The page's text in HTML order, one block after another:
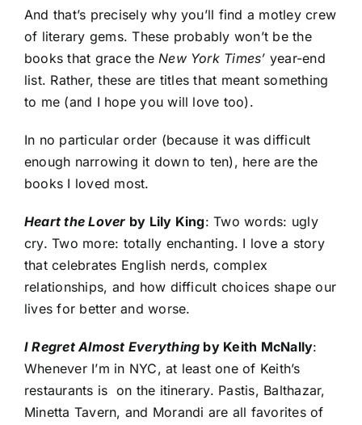
And that’s precisely why you’ll find a motley crew
of literary gems. These probably won’t be the
books that grace theNew York Times’ year-end
list. Rather, these are titles that meant something
to me (and I hope you will love too).
In no particular order (because it was difficult
enough narrowing it down to ten), here are the
books I loved most.
Heart the Lover by Lily King: Two words: ugly
cry. Two more: totally enchanting. I love a story
that celebrates English nerds, complex
relationships, and how difficult choices shape our
lives for better and worse.
I Regret Almost Everything by Keith McNally:
Whenever I’m in NYC, at least one of Keith’s
restaurants is on the itinerary. Pastis, Balthazar,
Minetta Tavern, and Morandi are all favorites of